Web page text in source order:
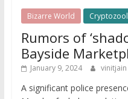
Bizarre World
Rumors of
Bayside
January 9, 2024 vinitjain
A significant police